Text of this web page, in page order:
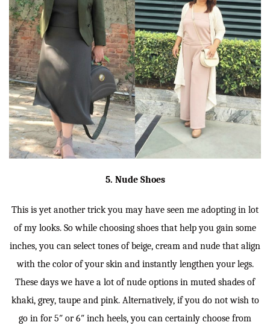
5. Nude Shoes
This is yet another trick you may have seen me adopting in lot
of my looks. So while choosing shoes that help you gain some
inches, you can select tones of beige, cream and nude that align
with the color of your skin and instantly lengthen your legs.
These days we have a lot of nude options in muted shades of
khaki, grey, taupe and pink. Alternatively, if you do not wish to
go in for 5″ or 6″ inch heels, you can certainly choose from